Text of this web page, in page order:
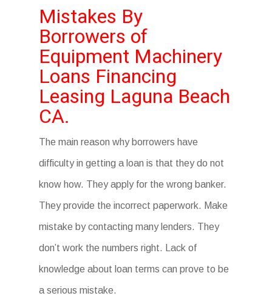
Mistakes By
Borrowers of
Equipment Machinery
Loans Financing
Leasing Laguna Beach
CA.
The main reason why borrowers have
difficulty in getting a loan is that they do not
know how. They apply for the wrong banker.
They provide the incorrect paperwork. Make
mistake by contacting many lenders. They
don’t work the numbers right. Lack of
knowledge about loan terms can prove to be
a serious mistake.